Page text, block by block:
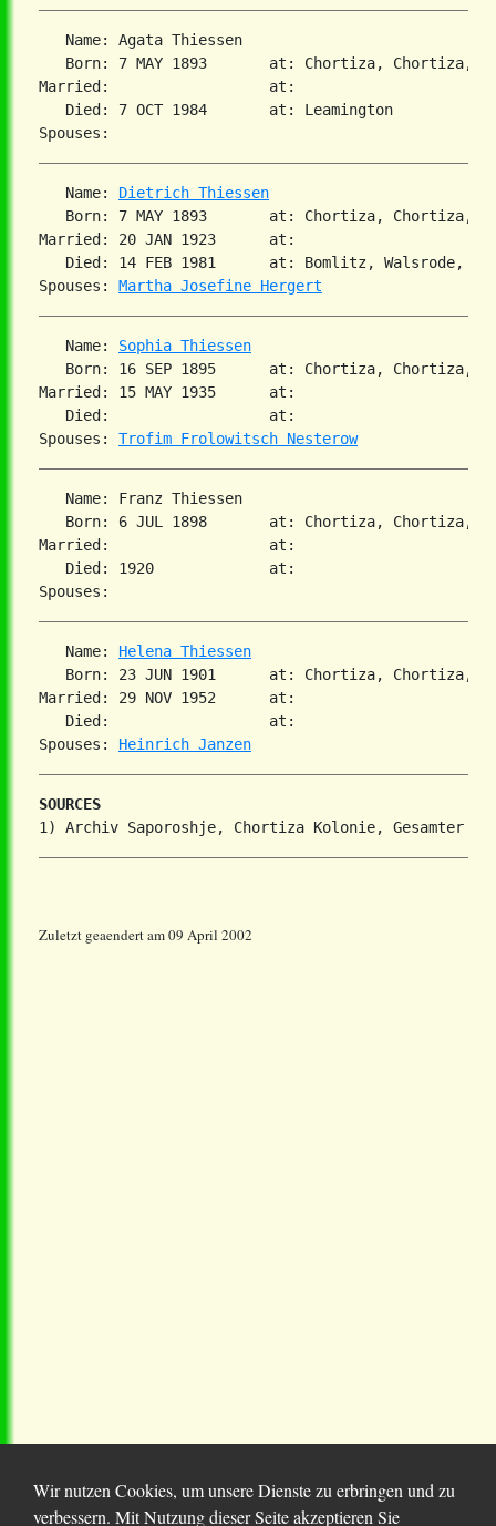
   Name: Agata Thiessen
Born: 7 MAY 1893       at: Chortiza, Chortiza,
Married:                  at:
   Died: 7 OCT 1984       at: Leamington
   Name:
Dietrich Thiessen
Born: 7 MAY 1893       at: Chortiza, Chortiza,
Married: 20 JAN 1923      at:
Died: 14 FEB 1981      at: Bomlitz, Walsrode,
Spouses: Martha Josefine Hergert
   Name:
Sophia Thiessen
Born: 16 SEP 1895      at: Chortiza, Chortiza,
Married: 15 MAY 1935      at:
   Died:                  at:
Spouses: Trofim Frolowitsch Nesterow
   Name: Franz Thiessen
Born: 6 JUL 1898       at: Chortiza, Chortiza,
Married:                  at:
   Died: 1920             at:
   Name:
Helena Thiessen
Born: 23 JUN 1901      at: Chortiza, Chortiza,
Married: 29 NOV 1952      at:
   Died:                  at:
Spouses: Heinrich Janzen
SOURCES
Zuletzt geaendert am 09 April 2002
Wir nutzen Cookies, um unsere Dienste zu erbringen und zu
verbessern. Mit Nutzung dieser Seite akzeptieren Sie